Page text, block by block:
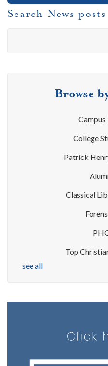
Search News
Browse
Campus
College
Patrick
Classical
Top
see all